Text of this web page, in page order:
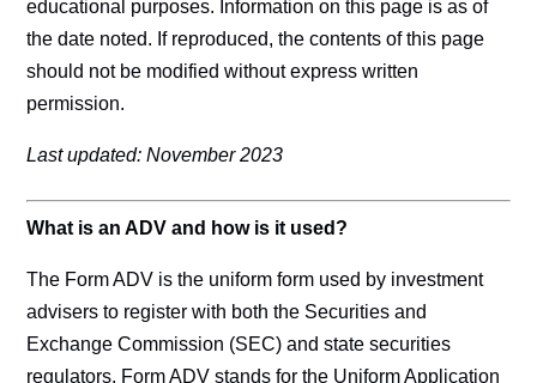
educational purposes. Information on this page is as of
the date noted. If reproduced, the contents of this page
should not be modified without express written
permission.
Last updated: November 2023
What is an ADV and how is it used?
The Form ADV is the uniform form used by investment
advisers to register with both the Securities and
Exchange Commission (SEC) and state securities
regulators. Form ADV stands for the Uniform Application